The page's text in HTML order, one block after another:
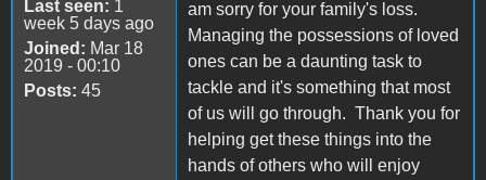
Last seen: 1
week 5 days ago
Joined: Mar 18
2019 - 00:10
Posts: 45
am sorry for your family's loss.
Managing the possessions of loved
ones can be a daunting task to
tackle and it's something that most
of us will go through. Thank you for
helping get these things into the
hands of others who will enjoy